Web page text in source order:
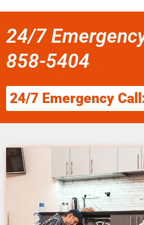
24/7
858-5404
24/7 Emergency